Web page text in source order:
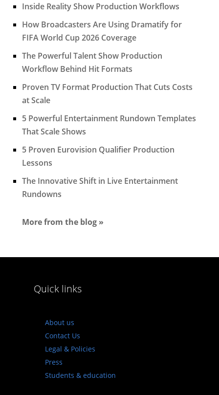
Inside Reality Show Production Workflows
How Broadcasters Are Using Dramatify for
FIFA World Cup 2026 Coverage
The Powerful Talent Show Production
Workflow Behind Hit Formats
Proven TV Format Production That Cuts Costs
at Scale
5 Powerful Entertainment Rundown Templates
That Scale Shows
5 Proven Eurovision Qualifier Production
Lessons
The Innovative Shift in Live Entertainment
Rundowns
More from the blog »
Quick links
About us
Contact Us
Legal & Policies
Press
Students & education